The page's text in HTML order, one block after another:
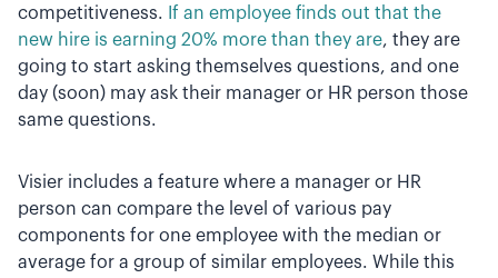
competitiveness.
If an employee finds out that the
new hire is earning 20% more than they are, they are
going to start asking themselves questions, and one
day (soon) may ask their manager or HR person those
same questions.
Visier includes a feature where a manager or HR
person can compare the level of various pay
components for one employee with the median or
average for a group of similar employees. While this